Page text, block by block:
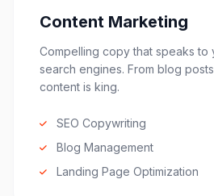
Content Marketing
Compelling copy that speaks to
search engines. From blog
content is king.
SEO Copywriting
Blog Management
Landing Page Optimization